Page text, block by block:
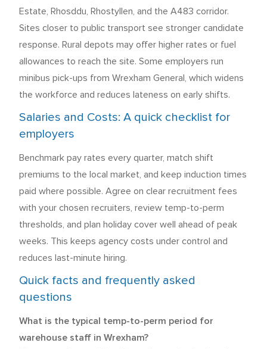
Estate, Rhosddu, Rhostyllen, and the A483 corridor.
Sites closer to public transport see stronger candidate
response. Rural depots may offer higher rates or fuel
allowances to reach the site. Some employers run
minibus pick-ups from Wrexham General, which widens
the workforce and reduces lateness on early shifts.
Salaries and Costs: A quick checklist for
employers
Benchmark pay rates every quarter, match shift
premiums to the local market, and keep induction times
paid where possible. Agree on clear recruitment fees
with your chosen recruiters, review temp-to-perm
thresholds, and plan holiday cover well ahead of peak
weeks. This keeps agency costs under control and
reduces last-minute hiring.
Quick facts and frequently asked
questions
What is the typical temp-to-perm period for
warehouse staff in Wrexham?